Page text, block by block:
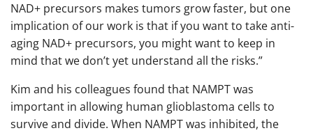
NAD+ precursors makes tumors grow faster, but one
implication of our work is that if you want to take anti-
aging NAD+ precursors, you might want to keep in
mind that we don’t yet understand all the risks.”
Kim and his colleagues found that NAMPT was
important in allowing human glioblastoma cells to
survive and divide. When NAMPT was inhibited, the